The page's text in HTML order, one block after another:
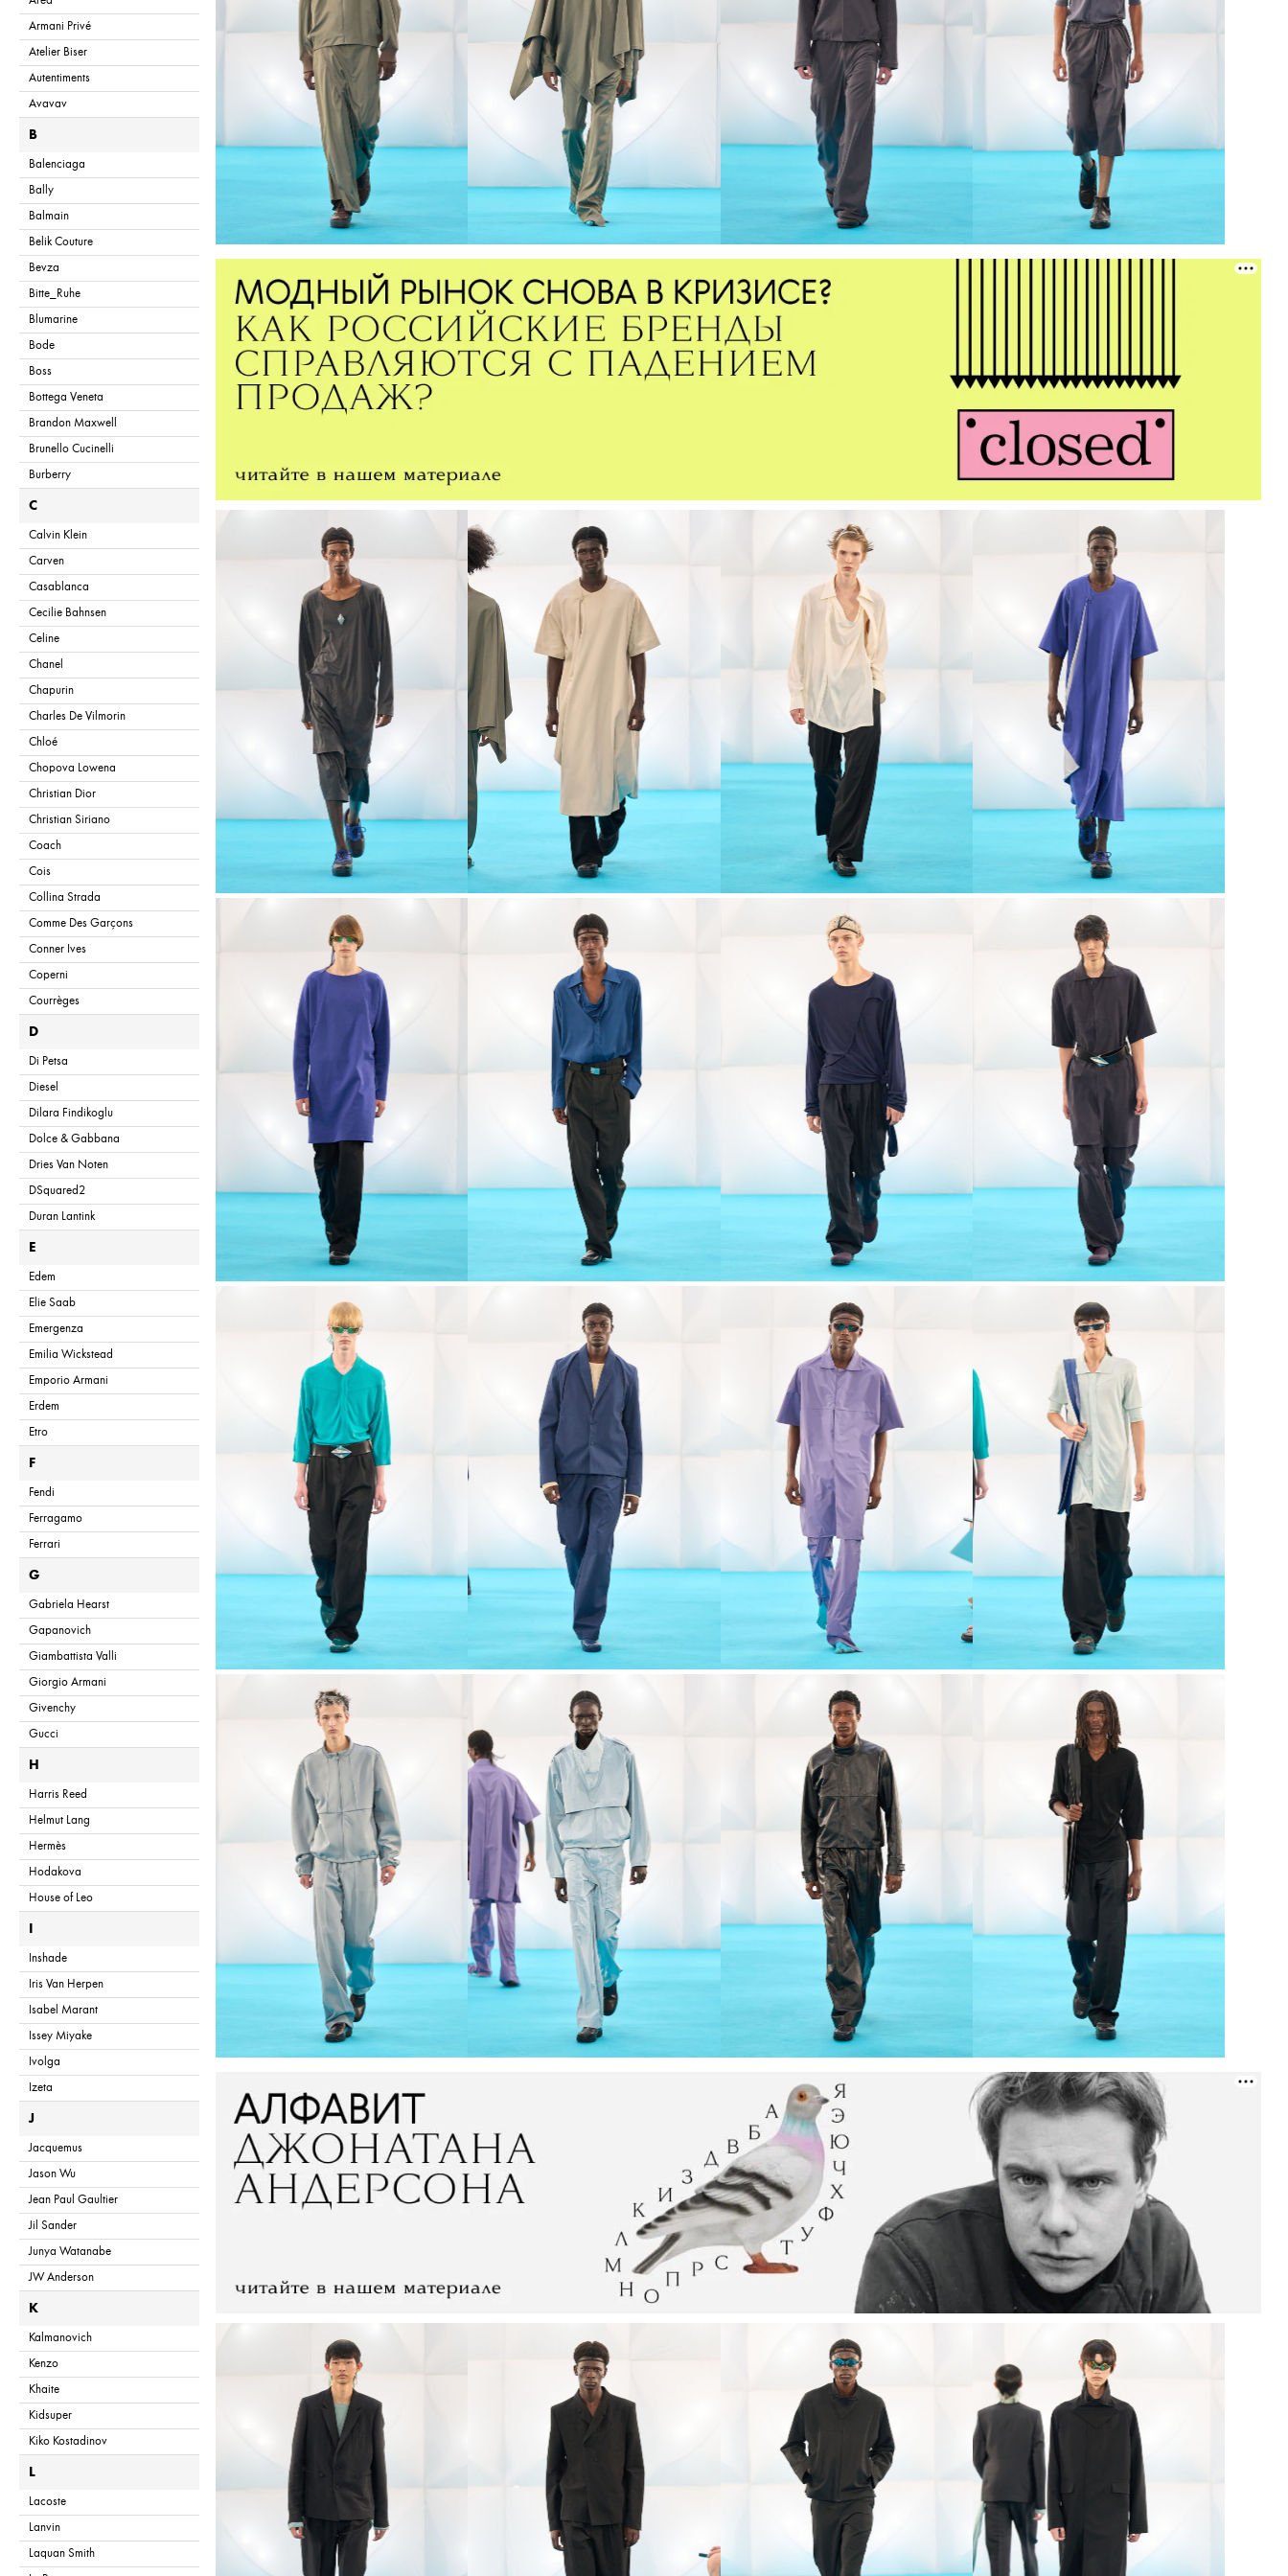
Armani Privé
Atelier Biser
Autentiments
Avavav
B
Balenciaga
Bally
Balmain
Belik Couture
Bevza
Bitte_Ruhe
Blumarine
Bode
Boss
Bottega Veneta
Brandon Maxwell
Brunello Cucinelli
Burberry
C
Calvin Klein
Carven
Casablanca
Cecilie Bahnsen
Celine
Chanel
Chapurin
Charles De Vilmorin
Chloé
Chopova Lowena
Christian Dior
Christian Siriano
Coach
Cois
Collina Strada
Comme Des Garçons
Conner Ives
Coperni
Courrèges
D
Di Petsa
Diesel
Dilara Findikoglu
Dolce & Gabbana
Dries Van Noten
DSquared2
Duran Lantink
E
Edem
Elie Saab
Emergenza
Emilia Wickstead
Emporio Armani
Erdem
Etro
F
Fendi
Ferragamo
Ferrari
G
Gabriela Hearst
Gapanovich
Giambattista Valli
Giorgio Armani
Givenchy
Gucci
H
Harris Reed
Helmut Lang
Hermès
Hodakova
House of Leo
Inshade
Iris Van Herpen
Isabel Marant
Issey Miyake
Ivolga
Izeta
J
Jacquemus
Jason Wu
Jean Paul Gaultier
Jil Sander
Junya Watanabe
JW Anderson
K
Kalmanovich
Kenzo
Khaite
Kidsuper
Kiko Kostadinov
L
Lacoste
Lanvin
Laquan Smith